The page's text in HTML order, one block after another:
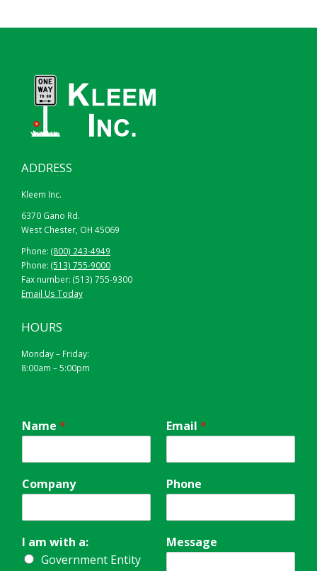
ADDRESS
Kleem Inc.
6370 Gano Rd.
West Chester, OH 45069
Phone: (800) 243-4949
Phone: (513) 755-9000
Fax number: (513) 755-9300
Email Us Today
HOURS
Monday – Friday:
8:00am – 5:00pm
Name * Email *
Company Phone
I am with a:
Government Entity
Message